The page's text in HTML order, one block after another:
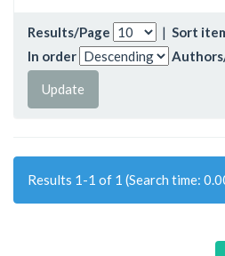
Results/Page | Sort
In order
Results 1-1 of 1 (Search time: